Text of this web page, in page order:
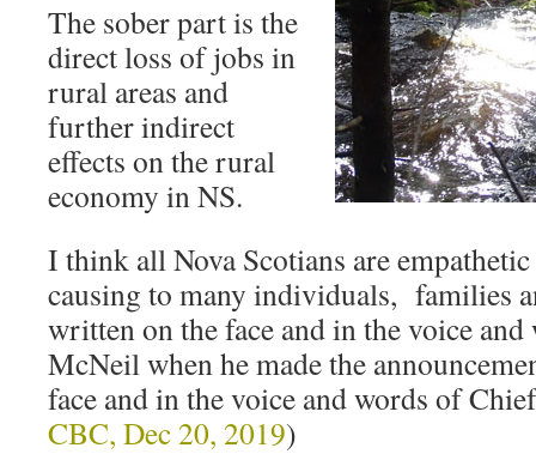
The sober part is the
direct loss of jobs in
rural areas and
further indirect
effects on the rural
economy in NS.
I think all Nova Scotians are
causing to many individuals, families
written on the face and in the voice
McNeil when he made the
face and in the voice and words of
CBC, Dec 20, 2019)